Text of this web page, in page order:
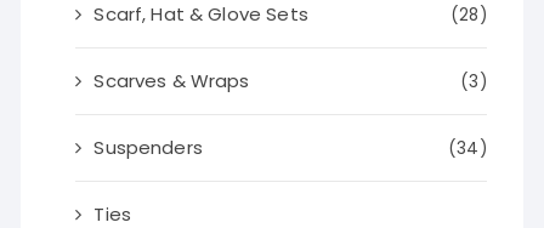
Scarf, Hat & Glove Sets (28)
Scarves & Wraps (3)
Suspenders (34)
Ties